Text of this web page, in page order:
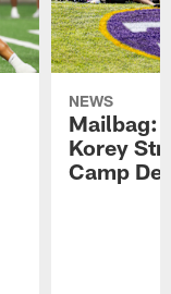
NEWS
Mailbag:
Korey
Camp